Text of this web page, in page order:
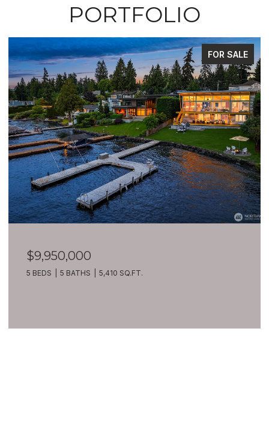
PORTFOLIO
FOR SALE
$7,399,900
209 Northside Road, Bellevue, WA 98004